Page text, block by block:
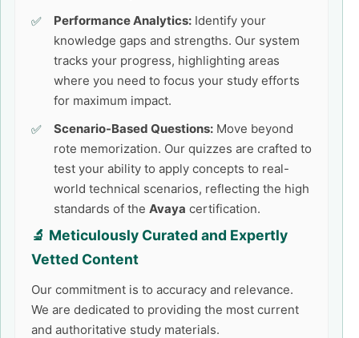
Performance Analytics: Identify your
knowledge gaps and strengths. Our system
tracks your progress, highlighting areas
where you need to focus your study efforts
for maximum impact.
Scenario-Based Questions: Move beyond
rote memorization. Our quizzes are crafted to
test your ability to apply concepts to real-
world technical scenarios, reflecting the high
standards of the Avaya certification.
🔬 Meticulously Curated and Expertly
Vetted Content
Our commitment is to accuracy and relevance.
We are dedicated to providing the most current
and authoritative study materials.